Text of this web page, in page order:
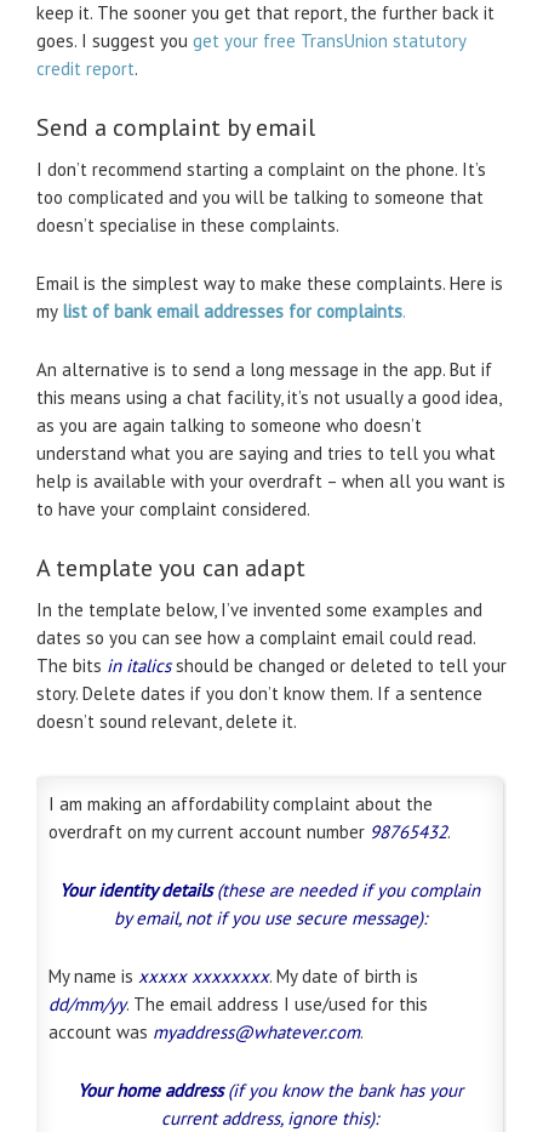
keep it. The sooner you get that report, the further back it
goes. I suggest you get your free TransUnion statutory
credit report.
Send a complaint by email
I don’t recommend starting a complaint on the phone. It’s
too complicated and you will be talking to someone that
doesn’t specialise in these complaints.
Email is the simplest way to make these complaints. Here is
my list of bank email addresses for complaints.
An alternative is to send a long message in the app. But if
this means using a chat facility, it’s not usually a good idea,
as you are again talking to someone who doesn’t
understand what you are saying and tries to tell you what
help is available with your overdraft – when all you want is
to have your complaint considered.
A template you can adapt
In the template below, I’ve invented some examples and
dates so you can see how a complaint email could read.
The bits in italicsshould be changed or deleted to tell your
story. Delete dates if you don’t know them. If a sentence
doesn’t sound relevant, delete it.
I am making an affordability complaint about the
overdraft on my current account number 98765432.
Your identity details(these are needed if you complain
by email, not if you use secure message):
My name is xxxxx xxxxxxxx. My date of birth is
dd/mm/yy. The email address I use/used for this
account was myaddress@whatever.com.
Your home address(if you know the bank has your
current address, ignore this):